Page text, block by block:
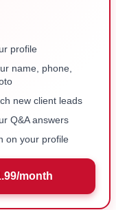
profile
name, phone,
new client leads
Q&A answers
on your profile
month